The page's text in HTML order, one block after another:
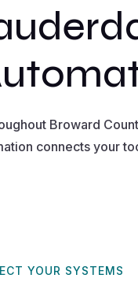
Broward
connects your
YOUR SYSTEMS